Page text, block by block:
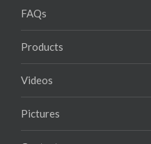
FAQs
Products
Videos
Pictures